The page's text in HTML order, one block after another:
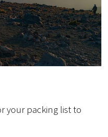
your packing list to